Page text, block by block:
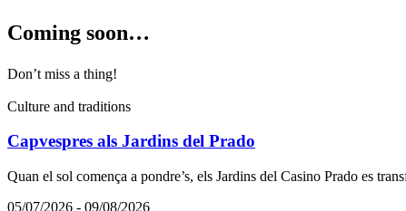
Coming soon…
Don’t miss a thing!
Culture and traditions
Capvespres als Jardins del Prado
Quan el sol comença a pondre’s, els Jardins del Casino Prado es
05/07/2026 - 09/08/2026